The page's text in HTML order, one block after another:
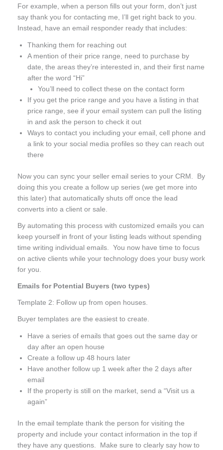
For example, when a person fills out your form, don’t just
say thank you for contacting me, I’ll get right back to you.
Instead, have an email responder ready that includes:
Thanking them for reaching out
A mention of their price range, need to purchase by
date, the areas they’re interested in, and their first name
after the word “Hi”
You’ll need to collect these on the contact form
If you get the price range and you have a listing in that
price range, see if your email system can pull the listing
in and ask the person to check it out
Ways to contact you including your email, cell phone and
a link to your social media profiles so they can reach out
there
Now you can sync your seller email series to your CRM. By
doing this you create a follow up series (we get more into
this later) that automatically shuts off once the lead
converts into a client or sale.
By automating this process with customized emails you can
keep yourself in front of your listing leads without spending
time writing individual emails. You now have time to focus
on active clients while your technology does your busy work
for you.
Emails for Potential Buyers (two types)
Template 2: Follow up from open houses.
Buyer templates are the easiest to create.
Have a series of emails that goes out the same day or
day after an open house
Create a follow up 48 hours later
Have another follow up 1 week after the 2 days after
email
If the property is still on the market, send a “Visit us a
again”
In the email template thank the person for visiting the
property and include your contact information in the top if
they have any questions. Make sure to clearly say how to